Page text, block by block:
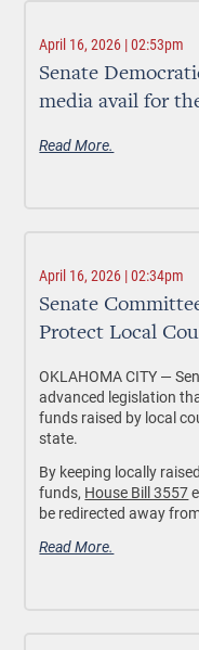
April 16, 2026 | 02:53pm
Senate
media avail for
Read More.
April 16, 2026 | 02:34pm
Senate
Protect Local
OKLAHOMA CITY —
advanced legislation
funds raised by local
state.
By keeping locally
funds, House Bill 3557
be redirected away
Read More.